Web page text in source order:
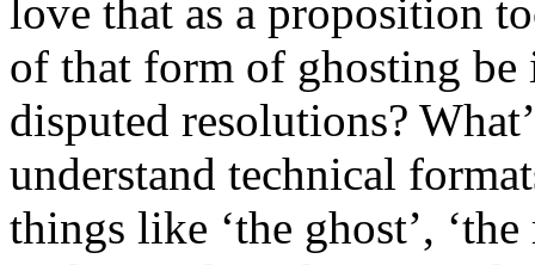
love that as a proposition
of that form of ghosting be
disputed resolutions?
understand technical
things like ‘the ghost’,